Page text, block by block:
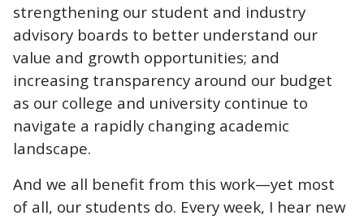
strengthening our student and industry
advisory boards to better understand our
value and growth opportunities; and
increasing transparency around our budget
as our college and university continue to
navigate a rapidly changing academic
landscape.
And we all benefit from this work—yet most
of all, our students do. Every week, I hear new